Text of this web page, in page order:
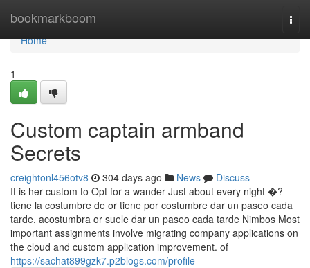
bookmarkboom
Home
Home
1
Custom captain armband
Secrets
creightonl456otv8 304 days ago News
Discuss
It is her custom to Opt for a wander Just about every night �?
tiene la costumbre de or tiene por costumbre dar un paseo cada
tarde, acostumbra or suele dar un paseo cada tarde Nimbos Most
important assignments involve migrating company applications on
the cloud and custom application improvement. of
https://sachat899gzk7.p2blogs.com/profile